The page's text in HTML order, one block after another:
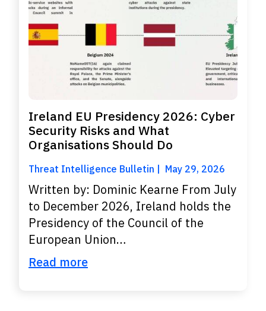
Ireland EU Presidency 2026: Cyber
Security Risks and What
Organisations Should Do
Threat Intelligence Bulletin May 29, 2026
Written by: Dominic Kearne From July
to December 2026, Ireland holds the
Presidency of the Council of the
European Union…
Read more